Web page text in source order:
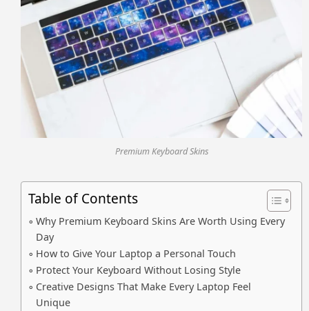
Premium Keyboard Skins
Table of Contents
Why Premium Keyboard Skins Are Worth Using Every
Day
How to Give Your Laptop a Personal Touch
Protect Your Keyboard Without Losing Style
Creative Designs That Make Every Laptop Feel
Unique